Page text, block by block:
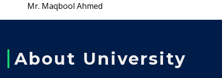
Mr. Maqbool Ahmed
About University